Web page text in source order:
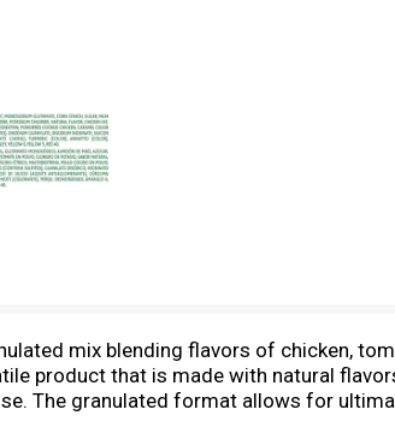
mix blending flavors of chicken,
product that is made with natural
The granulated format allows for
of granulated bouillon is the